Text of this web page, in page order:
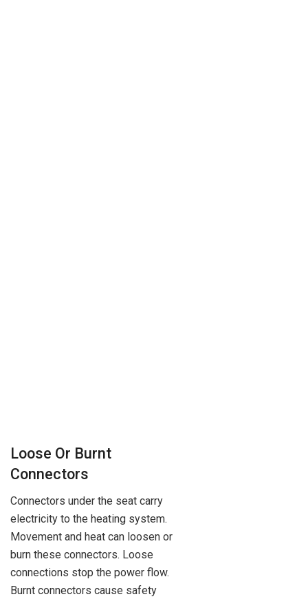
Loose Or Burnt
Connectors
Connectors under the seat carry
electricity to the heating system.
Movement and heat can loosen or
burn these connectors. Loose
connections stop the power flow.
Burnt connectors cause safety